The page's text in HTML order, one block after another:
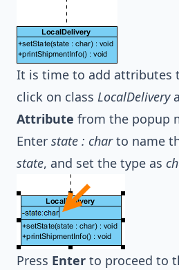
It is time to add attributes
click on class LocalDelivery
Attribute from the popup
Enter state : charto name
state, and set the type as
Press Enter to proceed to